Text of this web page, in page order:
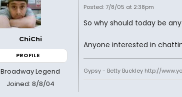
ChiChi
PROFILE
Broadway Legend
Joined: 8/8/04
Posted: 7/8/05 at 2:38pm
So why should today be
Anyone interested in
Gypsy - Betty Buckley http://